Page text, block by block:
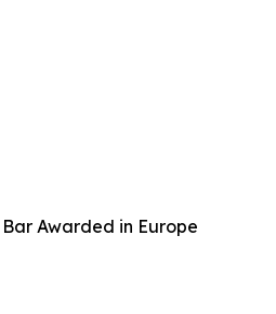
Bar Awarded in Europe